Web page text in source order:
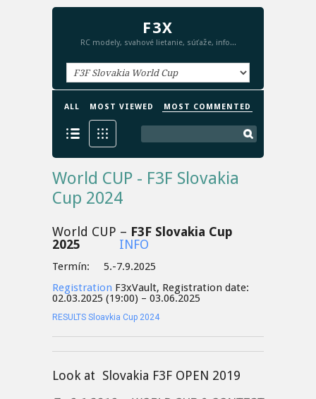
F3X
RC modely, svahové lietanie, súťaže, info...
ALL MOST VIEWED MOST COMMENTED
World CUP - F3F Slovakia
Cup 2024
World CUP – F3F Slovakia Cup
2025
INFO
Termín: 5.-7.9.2025
Registration F3xVault, Registration date:
02.03.2025 (19:00) – 03.06.2025
RESULTS Sloavkia Cup 2024
Look at Slovakia F3F OPEN 2019